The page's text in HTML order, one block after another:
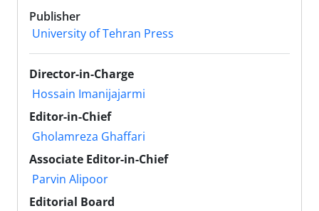
Publisher
University of Tehran Press
Director-in-Charge
Hossain Imanijajarmi
Editor-in-Chief
Gholamreza Ghaffari
Associate Editor-in-Chief
Parvin Alipoor
Editorial Board